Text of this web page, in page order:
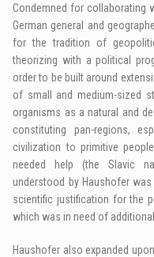
Condemned for collaborating
German general and
for the tradition of
theorizing with a political
order to be built around
of small and medium-sized
organisms as a natural and
constituting pan-regions,
civilization to primitive
needed help (the Slavic
understood by Haushofer
scientific justification for the
which was in need of
Haushofer also expanded